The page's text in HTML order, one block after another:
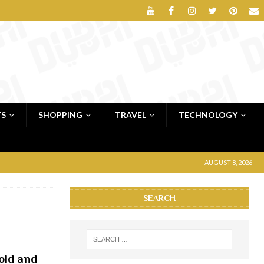
SHOPPING TRAVEL TECHNOLOGY
AUGUST 8, 2026
and
SEARCH